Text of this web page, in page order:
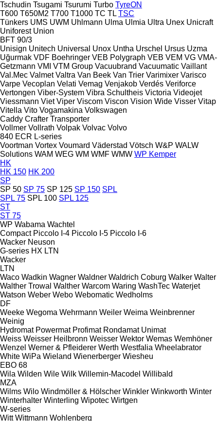
Tschudin Tsugami Tsurumi Turbo TyreON
T600 T650M2 T700 T1000 TC TL TSC
Tünkers UMS UWM Uhlmann Ulma Ulmia Ultra Unex Unicraft
Uniforest Union
BFT 90/3
Unisign Unitech Universal Unox Untha Urschel Ursus Uzma
Uğurmak VDF Boehringer VEB Polygraph VEB VEM VG VMA-
Getzmann VMI VTM Group Vacuubrand Vacuumatic Vaillant
Val.Mec Valmet Valtra Van Beek Van Trier Varimixer Varisco
Varpe Vecoplan Velati Vemag Venjakob Verdés Veriforce
Vertongen Viber-System Vibra Schultheis Victoria Videojet
Viessmann Viet Viper Viscom Viscon Vision Wide Visser Vitap
Vitella Vito Vogamakina Volkswagen
Caddy Crafter Transporter
Vollmer Vollrath Volpak Volvac Volvo
840 ECR L-series
Voortman Vortex Voumard Väderstad Vötsch W&P WALW
Solutions WAM WEG WM WMF WMW WP Kemper
HK
HK 150 HK 200
SP
SP 50 SP 75 SP 125 SP 150 SPL
SPL 75 SPL 100 SPL 125
ST
ST 75
WP Wabama Wachtel
Compact Piccolo I-4 Piccolo I-5 Piccolo I-6
Wacker Neuson
G-series HX LTN
Wacker
LTN
Waco Wadkin Wagner Waldner Waldrich Coburg Walker Walter
Walther Trowal Walther Warcom Waring WashTec Waterjet
Watson Weber Webo Webomatic Wedholms
DF
Weeke Wegoma Wehrmann Weiler Weima Weinbrenner
Weinig
Hydromat Powermat Profimat Rondamat Unimat
Weiss Weisser Heilbronn Weisser Wektor Wemas Wemhöner
Wenzel Werner & Pfleiderer Werth Westfalia Wheelabrator
White WiPa Wieland Wienerberger Wiesheu
EBO 68
Wila Wilden Wile Wilk Willemin-Macodel Willibald
MZA
Wilms Wilo Windmöller & Hölscher Winkler Winkworth Winter
Winterhalter Winterling Wipotec Wirtgen
W-series
Witt Wittmann Wohlenberg